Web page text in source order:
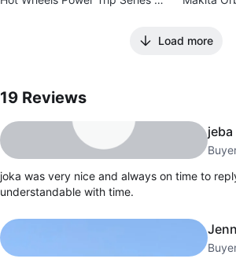
Load more
19 Reviews
jeba
joka was very nice and always on time to
understandable with time.